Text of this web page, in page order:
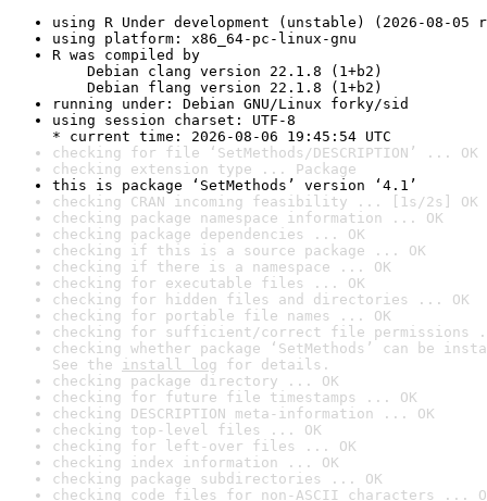
using R Under development (unstable) (2026-08-05
using platform: x86_64-pc-linux-gnu
R was compiled by
Debian clang version 22.1.8 (1+b2)
Debian flang version 22.1.8 (1+b2)
running under: Debian GNU/Linux forky/sid
using session charset: UTF-8
* current time: 2026-08-06 19:45:54 UTC
checking for file ‘SetMethods/DESCRIPTION’ ... OK
checking extension type ... Package
this is package ‘SetMethods’ version ‘4.1’
checking CRAN incoming feasibility ... [1s/2s] OK
checking package namespace information ... OK
checking package dependencies ... OK
checking if this is a source package ... OK
checking if there is a namespace ... OK
checking for executable files ... OK
checking for hidden files and directories ... OK
checking for portable file names ... OK
checking for sufficient/correct file permissions
checking whether package ‘SetMethods’ can be
See the install log for details.
checking package directory ... OK
checking for future file timestamps ... OK
checking DESCRIPTION meta-information ... OK
checking top-level files ... OK
checking for left-over files ... OK
checking index information ... OK
checking package subdirectories ... OK
checking code files for non-ASCII characters ...